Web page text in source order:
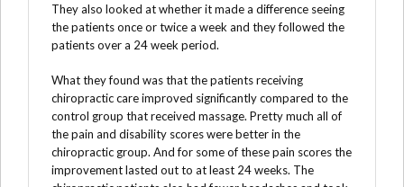
They also looked at whether it made a difference seeing
the patients once or twice a week and they followed the
patients over a 24 week period.
What they found was that the patients receiving
chiropractic care improved significantly compared to the
control group that received massage. Pretty much all of
the pain and disability scores were better in the
chiropractic group. And for some of these pain scores the
improvement lasted out to at least 24 weeks. The